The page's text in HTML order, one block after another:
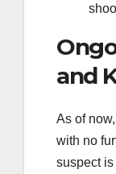
and
As of
with no
suspect